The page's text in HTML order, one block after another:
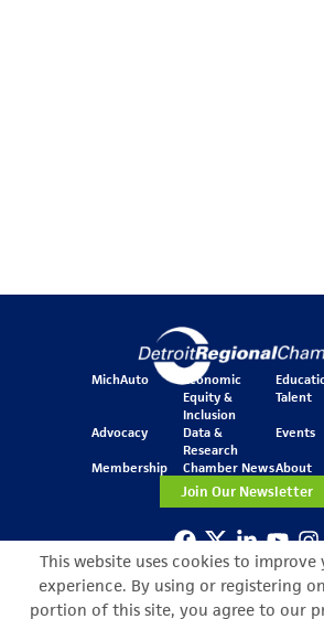
This website uses cookies to improve
experience. By using or registering
portion of this site, you agree to our
One Kennedy Square
777 Woodward Ave.
Suite 800
MichAuto
Economic
Equity &
Inclusion
Talent
Advocacy
Data &
Research
Events
Membership Chamber NewsAbout
Join Our Newsletter